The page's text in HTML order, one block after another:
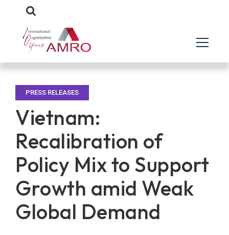
PRESS RELEASES
Vietnam:
Recalibration of
Policy Mix to Support
Growth amid Weak
Global Demand